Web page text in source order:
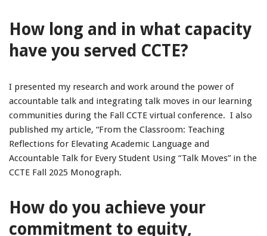
How long and in what capacity
have you served CCTE?
I presented my research and work around the power of
accountable talk and integrating talk moves in our learning
communities during the Fall CCTE virtual conference. I also
published my article, “From the Classroom: Teaching
Reflections for Elevating Academic Language and
Accountable Talk for Every Student Using “Talk Moves” in the
CCTE Fall 2025 Monograph.
How do you achieve your
commitment to equity,